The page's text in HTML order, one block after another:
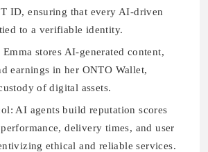
ID, ensuring that every AI-driven
to a verifiable identity.
Emma stores AI-generated content,
earnings in her ONTO Wallet,
of digital assets.
AI agents build reputation scores
delivery times, and user
ethical and reliable services.